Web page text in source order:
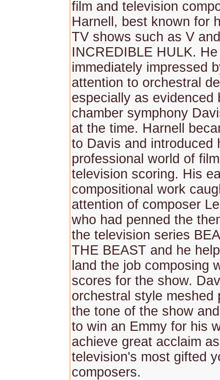
film and television
Harnell, best known for
TV shows such as V
INCREDIBLE HULK.
immediately impressed
attention to orchestral
especially as evidenced
chamber symphony
at the time. Harnell
to Davis and introduced
professional world of
television scoring. His
compositional work
attention of composer
who had penned the
the television series
THE BEAST and he
land the job composing
scores for the show.
orchestral style meshed
the tone of the show
to win an Emmy for his
achieve great acclaim
television's most gifted
composers.